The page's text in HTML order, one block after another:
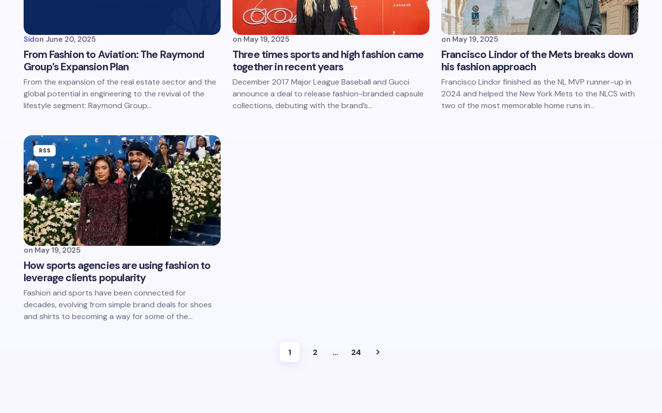
Sidon June 20, 2025
From Fashion to Aviation: The Raymond
Group’s Expansion Plan
From the expansion of the real estate sector and the
global potential in engineering to the revival of the
lifestyle segment: Raymond Group…
on May 19, 2025
Three times sports and high fashion came
together in recent years
December 2017 Major League Baseball and Gucci
announce a deal to release fashion-branded capsule
collections, debuting with the brand’s…
on May 19, 2025
Francisco Lindor of the Mets breaks down
his fashion approach
Francisco Lindor finished as the NL MVP runner-up in
2024 and helped the New York Mets to the NLCS with
two of the most memorable home runs in…
RSS
on May 19, 2025
How sports agencies are using fashion to
leverage clients popularity
Fashion and sports have been connected for
decades, evolving from simple brand deals for shoes
and shirts to becoming a way for some of the…
1 2 … 24